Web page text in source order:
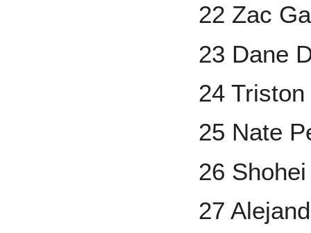
22 Zac
23 Dane
24
25 Nate
26
27